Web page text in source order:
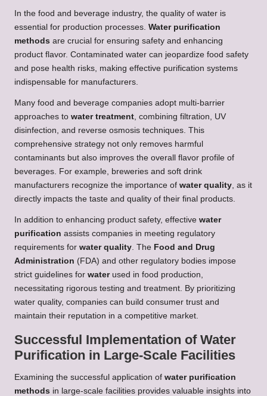
In the food and beverage industry, the quality of water is
essential for production processes. Water purification
methods are crucial for ensuring safety and enhancing
product flavor. Contaminated water can jeopardize food safety
and pose health risks, making effective purification systems
indispensable for manufacturers.
Many food and beverage companies adopt multi-barrier
approaches to water treatment , combining filtration, UV
disinfection, and reverse osmosis techniques. This
comprehensive strategy not only removes harmful
contaminants but also improves the overall flavor profile of
beverages. For example, breweries and soft drink
manufacturers recognize the importance of water quality , as it
directly impacts the taste and quality of their final products.
In addition to enhancing product safety, effective water
purification assists companies in meeting regulatory
requirements for water quality . The Food and Drug
Administration (FDA) and other regulatory bodies impose
strict guidelines for waterused in food production,
necessitating rigorous testing and treatment. By prioritizing
water quality, companies can build consumer trust and
maintain their reputation in a competitive market.
Successful Implementation of Water
Purification in Large-Scale Facilities
Examining the successful application of water purification
methods in large-scale facilities provides valuable insights into